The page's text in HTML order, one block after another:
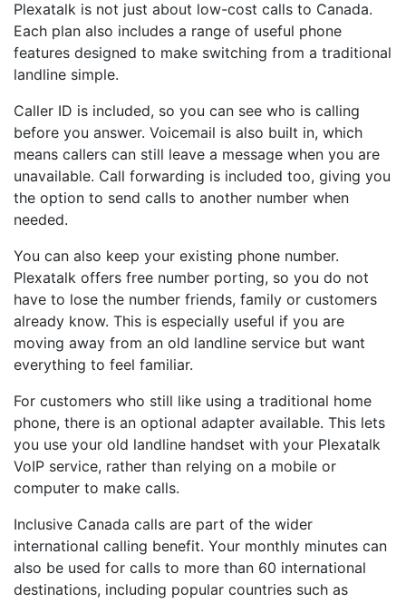
Plexatalk is not just about low-cost calls to Canada.
Each plan also includes a range of useful phone
features designed to make switching from a traditional
landline simple.
Caller ID is included, so you can see who is calling
before you answer. Voicemail is also built in, which
means callers can still leave a message when you are
unavailable. Call forwarding is included too, giving you
the option to send calls to another number when
needed.
You can also keep your existing phone number.
Plexatalk offers free number porting, so you do not
have to lose the number friends, family or customers
already know. This is especially useful if you are
moving away from an old landline service but want
everything to feel familiar.
For customers who still like using a traditional home
phone, there is an optional adapter available. This lets
you use your old landline handset with your Plexatalk
VoIP service, rather than relying on a mobile or
computer to make calls.
Inclusive Canada calls are part of the wider
international calling benefit. Your monthly minutes can
also be used for calls to more than 60 international
destinations, including popular countries such as